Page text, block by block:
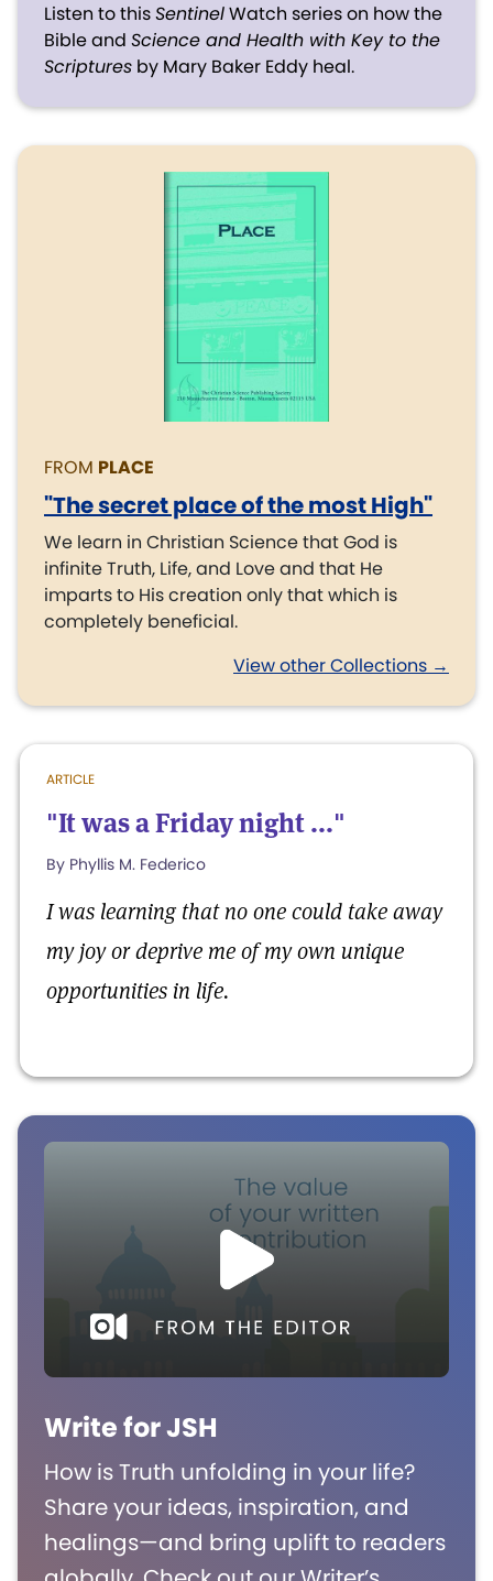
Listen to thisSentinelWatch series on how the
Bible and Science and Health with Key to the
Scriptures by Mary Baker Eddy heal.
FROM PLACE
"The secret place of the most High"
We learn in Christian Science that God is
infinite Truth, Life, and Love and that He
imparts to His creation only that which is
completely beneficial.
View other Collections →
ARTICLE
"It was a Friday night ..."
By Phyllis M. Federico
I was learning that no one could take away
my joy or deprive me of my own unique
opportunities in life.
Write for JSH
How is Truth unfolding in your life?
Share your ideas, inspiration, and
healings—and bring uplift to readers